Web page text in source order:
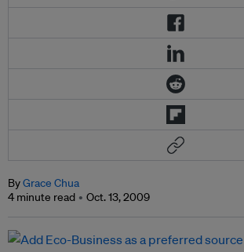
ByGrace Chua
4 minute read
Oct. 13, 2009